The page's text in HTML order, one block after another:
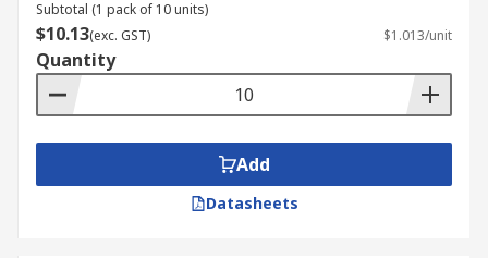
Subtotal (1 pack of 10 units)
$10.13(exc. GST) $1.013/unit
Quantity
Add
Datasheets